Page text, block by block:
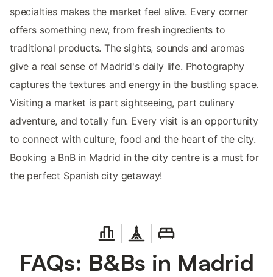
specialties makes the market feel alive. Every corner
offers something new, from fresh ingredients to
traditional products. The sights, sounds and aromas
give a real sense of Madrid's daily life. Photography
captures the textures and energy in the bustling space.
Visiting a market is part sightseeing, part culinary
adventure, and totally fun. Every visit is an opportunity
to connect with culture, food and the heart of the city.
Booking a BnB in Madrid in the city centre is a must for
the perfect Spanish city getaway!
FAQs: B&Bs in Madrid